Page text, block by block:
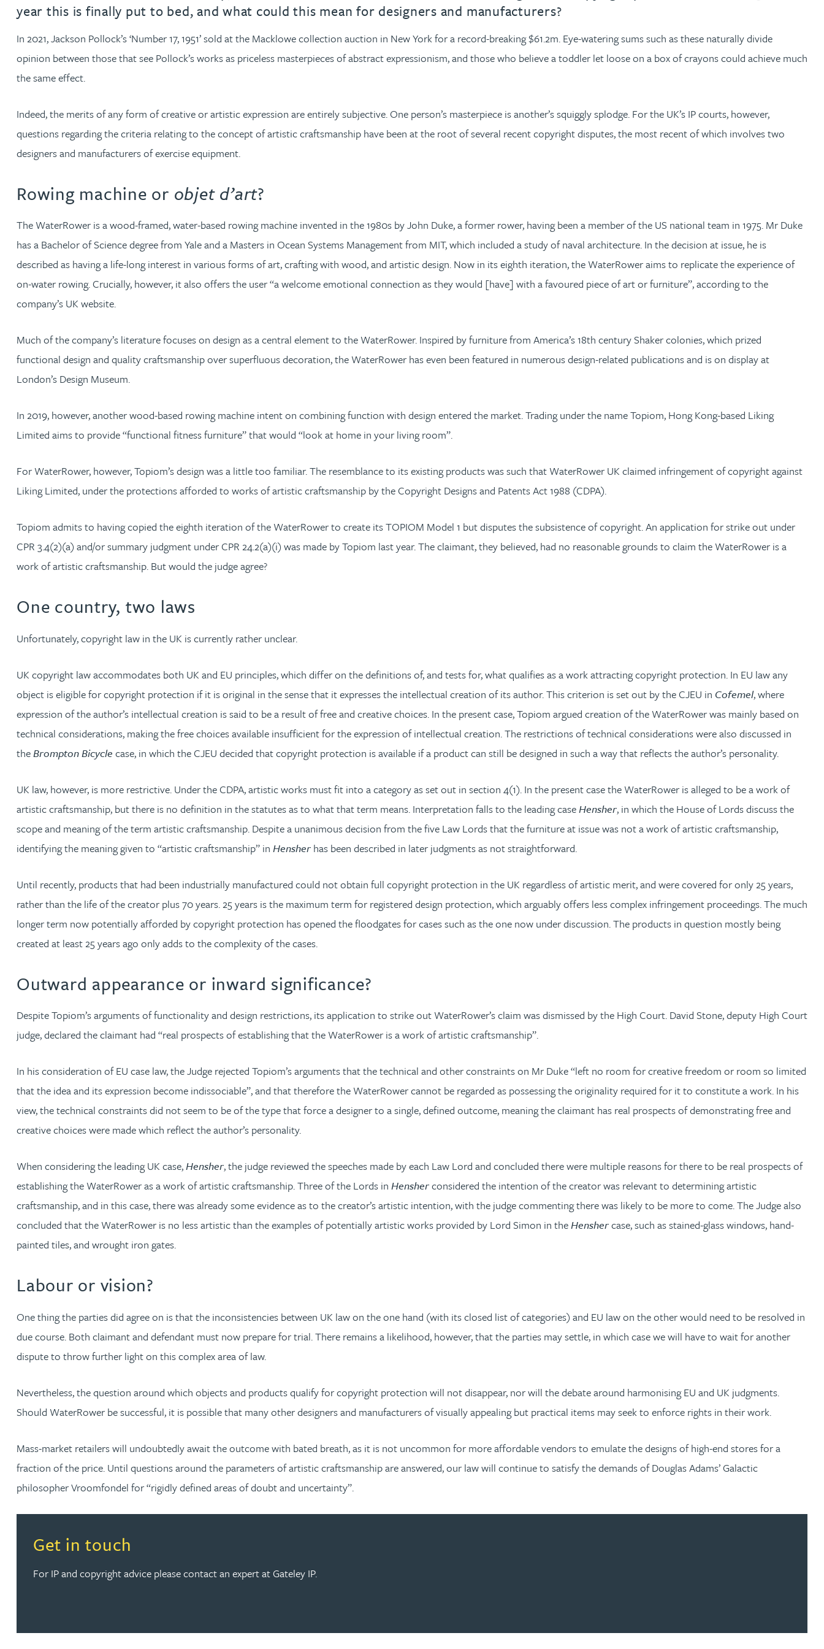
William Handley BSc (Hons)
Andrew Hawley LLB (Hons), LLM, CTMA
Tracy Hewish
Emma Hewson LLB (Hons), CTMA
Mark Hoggins BSc, PhD, CPA, EPA, IPLit, UPC Rep
Astrid Lorenz MSc, PhD, EPA
Rob Lucas
Robert Lye
Sam Meiklejohn
Anya Mottram BSc, MRes, PhD
Michelle Murray-Carter
Julie Myint BSc, PhD, CPA, EPA, IPLit, UPC Rep
Andrew Rankin
Leticia Rayner
Maria Ritchie
Lee Samuel BSc, PhD, CPA, EPA, IPLit
Puravee Shah BSc (Hons), MSc, CTMA
Cory Stobart MPhys, CPA, EPA
Phoebe Tomlin
Jenny Vaughan BSc, MSc, CPA, EPA
Genna Veldeman
Neil Warner
Trevor Wright
Katherine Wright MChem, CPA, EPA
year this is finally put to bed, and what could this mean for designers and manufacturers?
In 2021, Jackson Pollock’s ‘Number 17, 1951’ sold at the Macklowe collection auction in New York for a record-breaking $61.2m. Eye-watering sums such as these naturally divide
opinion between those that see Pollock’s works as priceless masterpieces of abstract expressionism, and those who believe a toddler let loose on a box of crayons could achieve much
the same effect.
Indeed, the merits of any form of creative or artistic expression are entirely subjective. One person’s masterpiece is another’s squiggly splodge. For the UK’s IP courts, however,
questions regarding the criteria relating to the concept of artistic craftsmanship have been at the root of several recent copyright disputes, the most recent of which involves two
designers and manufacturers of exercise equipment.
Rowing machine or objet d’art?
The WaterRower is a wood-framed, water-based rowing machine invented in the 1980s by John Duke, a former rower, having been a member of the US national team in 1975. Mr Duke
has a Bachelor of Science degree from Yale and a Masters in Ocean Systems Management from MIT, which included a study of naval architecture. In the decision at issue, he is
described as having a life-long interest in various forms of art, crafting with wood, and artistic design. Now in its eighth iteration, the WaterRower aims to replicate the experience of
on-water rowing. Crucially, however, it also offers the user “a welcome emotional connection as they would [have] with a favoured piece of art or furniture”, according to the
company’s UK website.
Much of the company’s literature focuses on design as a central element to the WaterRower. Inspired by furniture from America’s 18th century Shaker colonies, which prized
functional design and quality craftsmanship over superfluous decoration, the WaterRower has even been featured in numerous design-related publications and is on display at
London’s Design Museum.
In 2019, however, another wood-based rowing machine intent on combining function with design entered the market. Trading under the name Topiom, Hong Kong-based Liking
Limited aims to provide “functional fitness furniture” that would “look at home in your living room”.
For WaterRower, however, Topiom’s design was a little too familiar. The resemblance to its existing products was such that WaterRower UK claimed infringement of copyright against
Liking Limited, under the protections afforded to works of artistic craftsmanship by the Copyright Designs and Patents Act 1988 (CDPA).
Topiom admits to having copied the eighth iteration of the WaterRower to create its TOPIOM Model 1 but disputes the subsistence of copyright. An application for strike out under
CPR 3.4(2)(a) and/or summary judgment under CPR 24.2(a)(i) was made by Topiom last year. The claimant, they believed, had no reasonable grounds to claim the WaterRower is a
work of artistic craftsmanship. But would the judge agree?
One country, two laws
Unfortunately, copyright law in the UK is currently rather unclear.
UK copyright law accommodates both UK and EU principles, which differ on the definitions of, and tests for, what qualifies as a work attracting copyright protection. In EU law any
object is eligible for copyright protection if it is original in the sense that it expresses the intellectual creation of its author. This criterion is set out by the CJEU in Cofemel, where
expression of the author’s intellectual creation is said to be a result of free and creative choices. In the present case, Topiom argued creation of the WaterRower was mainly based on
technical considerations, making the free choices available insufficient for the expression of intellectual creation. The restrictions of technical considerations were also discussed in
theBrompton Bicycle case, in which the CJEU decided that copyright protection is available if a product can still be designed in such a way that reflects the author’s personality.
UK law, however, is more restrictive. Under the CDPA, artistic works must fit into a category as set out in section 4(1). In the present case the WaterRower is alleged to be a work of
artistic craftsmanship, but there is no definition in the statutes as to what that term means. Interpretation falls to the leading caseHensher, in which the House of Lords discuss the
scope and meaning of the term artistic craftsmanship. Despite a unanimous decision from the five Law Lords that the furniture at issue was not a work of artistic craftsmanship,
identifying the meaning given to “artistic craftsmanship” in Hensher has been described in later judgments as not straightforward.
Until recently, products that had been industrially manufactured could not obtain full copyright protection in the UK regardless of artistic merit, and were covered for only 25 years,
rather than the life of the creator plus 70 years. 25 years is the maximum term for registered design protection, which arguably offers less complex infringement proceedings. The much
longer term now potentially afforded by copyright protection has opened the floodgates for cases such as the one now under discussion. The products in question mostly being
created at least 25 years ago only adds to the complexity of the cases.
Outward appearance or inward significance?
Despite Topiom’s arguments of functionality and design restrictions, its application to strike out WaterRower’s claim was dismissed by the High Court. David Stone, deputy High Court
judge, declared the claimant had “real prospects of establishing that the WaterRower is a work of artistic craftsmanship”.
In his consideration of EU case law, the Judge rejected Topiom’s arguments that the technical and other constraints on Mr Duke “left no room for creative freedom or room so limited
that the idea and its expression become indissociable”, and that therefore the WaterRower cannot be regarded as possessing the originality required for it to constitute a work. In his
view, the technical constraints did not seem to be of the type that force a designer to a single, defined outcome, meaning the claimant has real prospects of demonstrating free and
creative choices were made which reflect the author’s personality.
When considering the leading UK case,Hensher, the judge reviewed the speeches made by each Law Lord and concluded there were multiple reasons for there to be real prospects of
establishing the WaterRower as a work of artistic craftsmanship. Three of the Lords in Hensherconsidered the intention of the creator was relevant to determining artistic
craftsmanship, and in this case, there was already some evidence as to the creator’s artistic intention, with the judge commenting there was likely to be more to come. The Judge also
concluded that the WaterRower is no less artistic than the examples of potentially artistic works provided by Lord Simon in theHenshercase, such as stained-glass windows, hand-
painted tiles, and wrought iron gates.
Labour or vision?
One thing the parties did agree on is that the inconsistencies between UK law on the one hand (with its closed list of categories) and EU law on the other would need to be resolved in
due course. Both claimant and defendant must now prepare for trial. There remains a likelihood, however, that the parties may settle, in which case we will have to wait for another
dispute to throw further light on this complex area of law.
Nevertheless, the question around which objects and products qualify for copyright protection will not disappear, nor will the debate around harmonising EU and UK judgments.
Should WaterRower be successful, it is possible that many other designers and manufacturers of visually appealing but practical items may seek to enforce rights in their work.
Mass-market retailers will undoubtedly await the outcome with bated breath, as it is not uncommon for more affordable vendors to emulate the designs of high-end stores for a
fraction of the price. Until questions around the parameters of artistic craftsmanship are answered, our law will continue to satisfy the demands of Douglas Adams’ Galactic
philosopher Vroomfondel for “rigidly defined areas of doubt and uncertainty”.
Get in touch
For IP and copyright advice please contact an expert at Gateley IP.
Read more about Get in touch